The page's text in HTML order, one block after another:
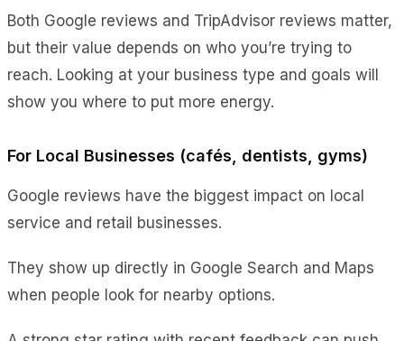
Both Google reviews and TripAdvisor reviews matter,
but their value depends on who you’re trying to
reach. Looking at your business type and goals will
show you where to put more energy.
For Local Businesses (cafés, dentists, gyms)
Google reviews have the biggest impact on local
service and retail businesses.
They show up directly in Google Search and Maps
when people look for nearby options.